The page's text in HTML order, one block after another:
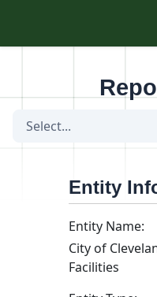
Select...
Entity
Entity Name:
City of
Facilities